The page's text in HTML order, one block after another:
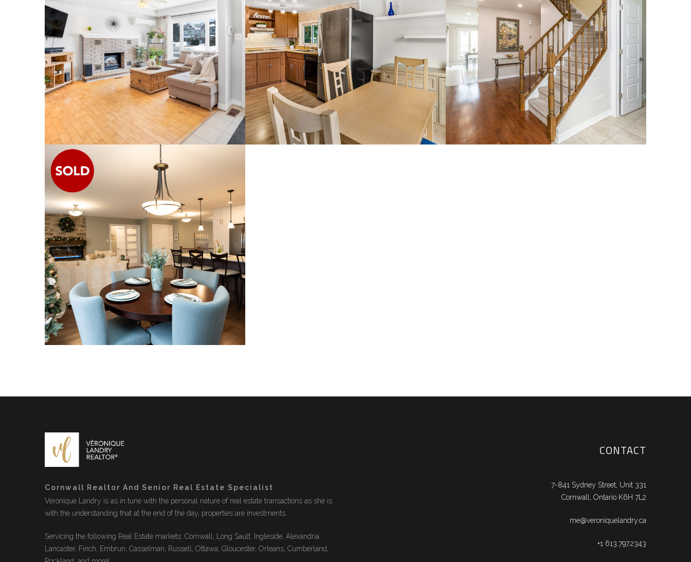
129 LAURIER STREET
SINGLE FAMILY HOME
3535 ST-JOSEPH BOULEVARD
SINGLE FAMILY HOME
1864 CHAINE COURT
SINGLE FAMILY HOME
1338 ROGER STREET
SINGLE FAMILY HOME
Cornwall Realtor And Senior Real Estate Specialist
Véronique Landry is as in tune with the personal nature of real estate transactions as she is
with the understanding that at the end of the day, properties are investments.
Servicing the following Real Estate markets: Cornwall, Long Sault, Ingleside, Alexandria,
Lancaster, Finch, Embrun, Casselman, Russell, Ottawa, Gloucester, Orleans, Cumberland,
CONTACT
7-841 Sydney Street, Unit 331
Cornwall, Ontario K6H 7L2
me@veroniquelandry.ca
+1 613.797.2343